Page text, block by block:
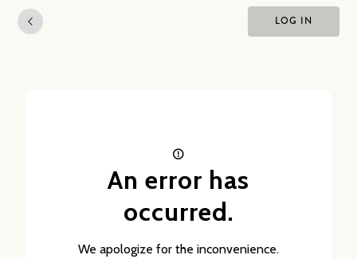
LOG IN
An error has
occurred.
We apologize for the inconvenience.